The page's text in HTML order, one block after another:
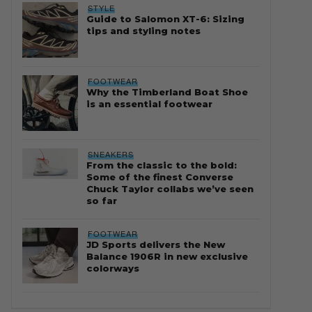
STYLE
Guide to Salomon XT-6: Sizing
tips and styling notes
FOOTWEAR
Why the Timberland Boat Shoe
is an essential footwear
SNEAKERS
From the classic to the bold:
Some of the finest Converse
Chuck Taylor collabs we’ve seen
so far
FOOTWEAR
JD Sports delivers the New
Balance 1906R in new exclusive
colorways